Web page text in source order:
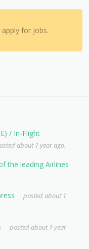
for jobs.
/ In-Flight
about 1 year ago.
the leading Airlines
posted about 1
posted about 1 year